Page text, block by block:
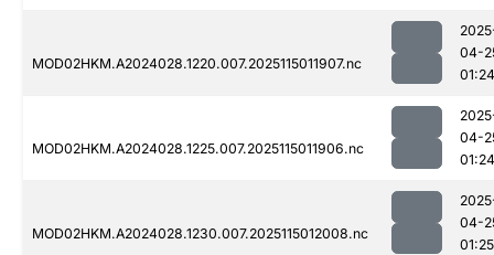
MOD02HKM.A2024028.1220.007.2025115011907.nc
04-
01:24
MOD02HKM.A2024028.1225.007.2025115011906.nc
04-
01:24
MOD02HKM.A2024028.1230.007.2025115012008.nc
04-
01:25